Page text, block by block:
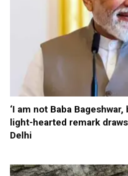
‘I am not Baba Bageshwar,
light-hearted remark
Delhi